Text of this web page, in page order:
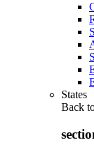
States
Back